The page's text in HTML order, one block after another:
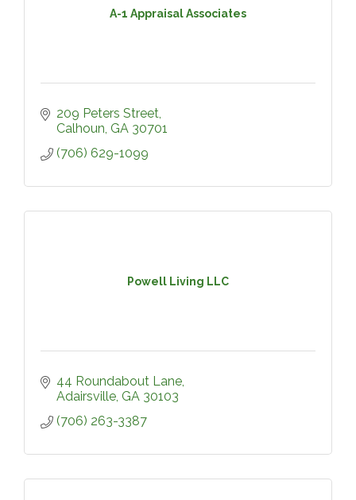
A-1 Appraisal Associates
209 Peters Street
Calhoun GA 30701
(706) 629-1099
Powell Living LLC
44 Roundabout Lane
Adairsville GA 30103
(706) 263-3387